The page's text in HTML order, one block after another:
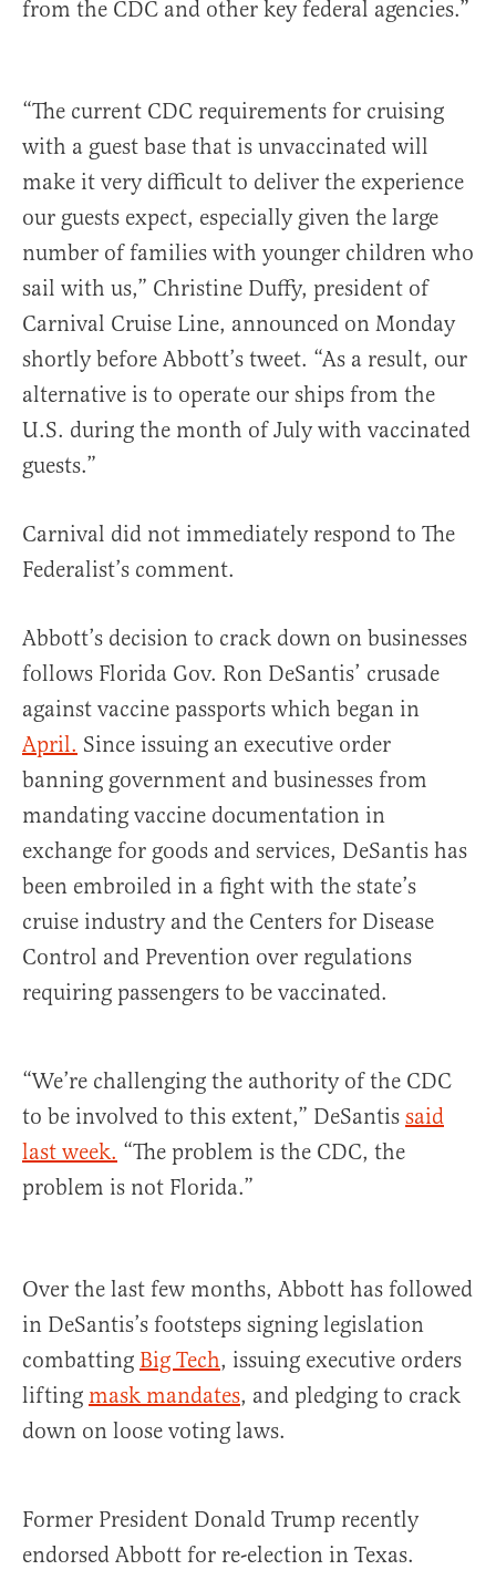
from the CDC and other key federal agencies.”
“The current CDC requirements for cruising
with a guest base that is unvaccinated will
make it very difficult to deliver the experience
our guests expect, especially given the large
number of families with younger children who
sail with us,” Christine Duffy, president of
Carnival Cruise Line, announced on Monday
shortly before Abbott’s tweet. “As a result, our
alternative is to operate our ships from the
U.S. during the month of July with vaccinated
guests.”
Carnival did not immediately respond to The
Federalist’s comment.
Abbott’s decision to crack down on businesses
follows Florida Gov. Ron DeSantis’ crusade
against vaccine passports which began in
April. Since issuing an executive order
banning government and businesses from
mandating vaccine documentation in
exchange for goods and services, DeSantis has
been embroiled in a fight with the state’s
cruise industry and the Centers for Disease
Control and Prevention over regulations
requiring passengers to be vaccinated.
“We’re challenging the authority of the CDC
to be involved to this extent,” DeSantis said
last week. “The problem is the CDC, the
problem is not Florida.”
Over the last few months, Abbott has followed
in DeSantis’s footsteps signing legislation
combatting Big Tech, issuing executive orders
lifting mask mandates, and pledging to crack
down on loose voting laws.
Former President Donald Trump recently
endorsed Abbott for re-election in Texas.